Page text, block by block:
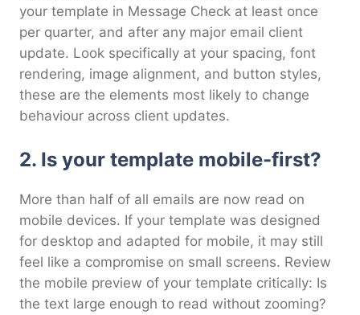
your template in Message Check at least once
per quarter, and after any major email client
update. Look specifically at your spacing, font
rendering, image alignment, and button styles,
these are the elements most likely to change
behaviour across client updates.
2. Is your template mobile-first?
More than half of all emails are now read on
mobile devices. If your template was designed
for desktop and adapted for mobile, it may still
feel like a compromise on small screens. Review
the mobile preview of your template critically: Is
the text large enough to read without zooming?